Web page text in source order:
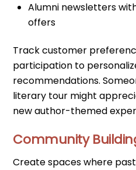
Alumni newsletters
offers
Track customer
participation to
recommendations.
literary tour might
new author-themed
Community
Create spaces where